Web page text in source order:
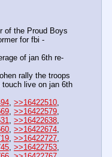
of the Proud Boys
for fbi -
of jan 6th re-
rally the troops
touch live on jan 6th
>>16422510
>>16422579
>>16422638
>>16422674
>>16422727
>>16422753